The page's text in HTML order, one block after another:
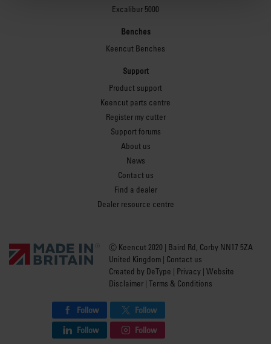
Excalibur 5000
Benches
Keencut Benches
Support
Product support
Keencut parts centre
Register my cutter
Support forums
About us
News
Contact us
Find a dealer
Dealer resource centre
Ⓒ Keencut 2020 | Baird Rd, Corby NN17 5ZA
United Kingdom | Contact us
Created by DeType | Privacy | Website
Disclaimer | Terms & Conditions
Follow
Follow
Follow
Follow